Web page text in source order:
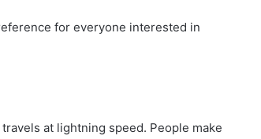
for everyone interested in
at lightning speed. People make